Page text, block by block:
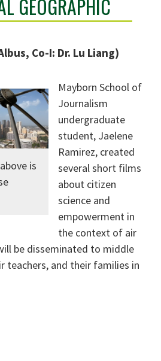
GEOGRAPHIC
Co-I: Dr. Lu Liang)
is
Mayborn School of
Journalism
undergraduate
student, Jaelene
Ramirez, created
several short films
about citizen
science and
empowerment in
the context of air
be disseminated to middle
teachers, and their families in